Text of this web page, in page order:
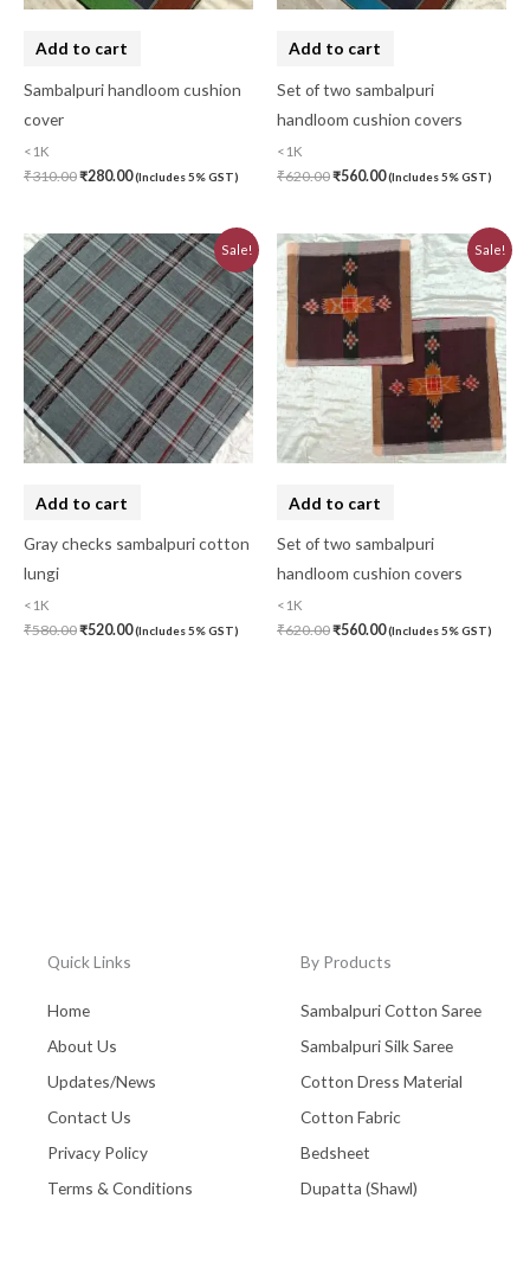
Add to cart
Sambalpuri handloom cushion
cover
<1K
₹310.00₹280.00(Includes 5% GST)
Add to cart
Set of two sambalpuri
handloom cushion covers
<1K
₹620.00₹560.00(Includes 5% GST)
Sale!
Add to cart
Gray checks sambalpuri cotton
lungi
<1K
₹580.00
Original
price
was:
₹580.00.
₹520.00
Current
price
is:
₹520.00.
(Includes 5% GST)
Sale!
Add to cart
Set of two sambalpuri
handloom cushion covers
<1K
₹620.00
Original
price
was:
₹620.00.
₹560.00
Current
price
₹560.00.
(Includes 5% GST)
Quick Links
Home
About Us
Updates/News
Contact Us
Privacy Policy
Terms & Conditions
By Products
Sambalpuri Cotton Saree
Sambalpuri Silk Saree
Cotton Dress Material
Cotton Fabric
Bedsheet
Dupatta (Shawl)